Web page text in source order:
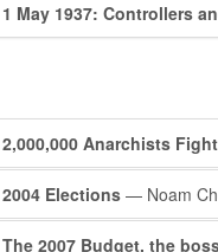
1 May 1937: Controllers
2,000,000 Anarchists
2004 Elections — Noam
The 2007 Budget, the